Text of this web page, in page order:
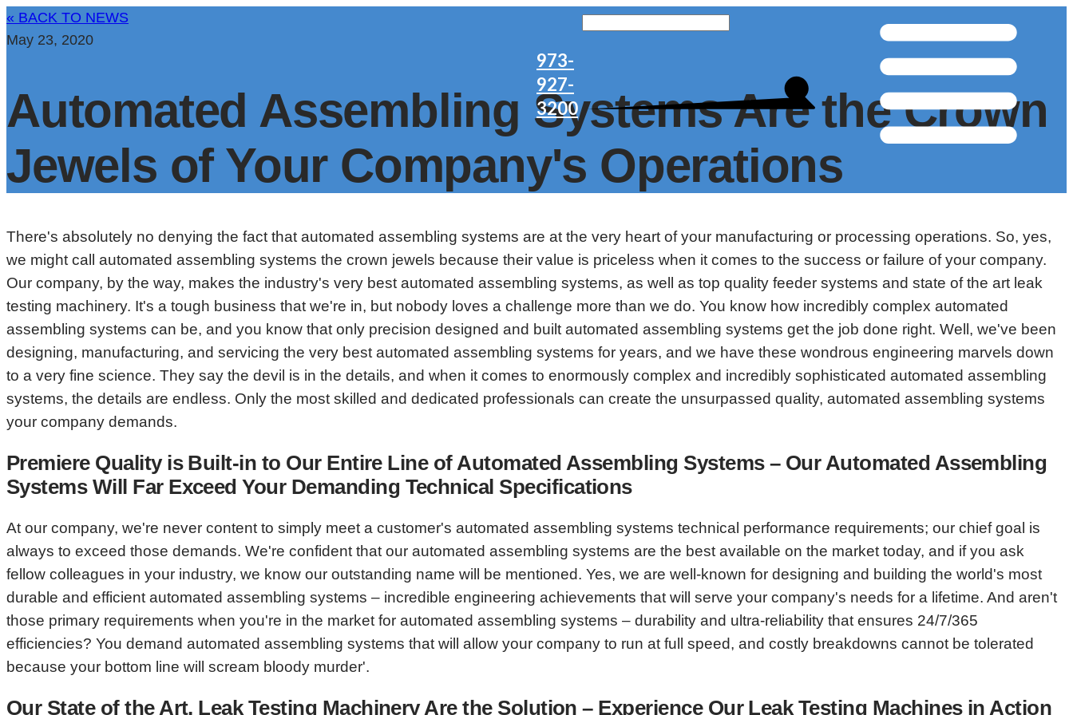
973-
927-
3200
« BACK TO NEWS
May 23, 2020
Automated Assembling Systems Are the Crown
Jewels of Your Company's Operations
There's absolutely no denying the fact that automated assembling systems are at the very heart of your manufacturing or processing operations. So, yes,
we might call automated assembling systems the crown jewels because their value is priceless when it comes to the success or failure of your company.
Our company, by the way, makes the industry's very best automated assembling systems, as well as top quality feeder systems and state of the art leak
testing machinery. It's a tough business that we're in, but nobody loves a challenge more than we do. You know how incredibly complex automated
assembling systems can be, and you know that only precision designed and built automated assembling systems get the job done right. Well, we've been
designing, manufacturing, and servicing the very best automated assembling systems for years, and we have these wondrous engineering marvels down
to a very fine science. They say the devil is in the details, and when it comes to enormously complex and incredibly sophisticated automated assembling
systems, the details are endless. Only the most skilled and dedicated professionals can create the unsurpassed quality, automated assembling systems
your company demands.
Premiere Quality is Built-in to Our Entire Line of Automated Assembling Systems – Our Automated Assembling
Systems Will Far Exceed Your Demanding Technical Specifications
At our company, we're never content to simply meet a customer's automated assembling systems technical performance requirements; our chief goal is
always to exceed those demands. We're confident that our automated assembling systems are the best available on the market today, and if you ask
fellow colleagues in your industry, we know our outstanding name will be mentioned. Yes, we are well-known for designing and building the world's most
durable and efficient automated assembling systems – incredible engineering achievements that will serve your company's needs for a lifetime. And aren't
those primary requirements when you're in the market for automated assembling systems – durability and ultra-reliability that ensures 24/7/365
efficiencies? You demand automated assembling systems that will allow your company to run at full speed, and costly breakdowns cannot be tolerated
because your bottom line will scream bloody murder'.
Our State of the Art, Leak Testing Machinery Are the Solution – Experience Our Leak Testing Machines in Action